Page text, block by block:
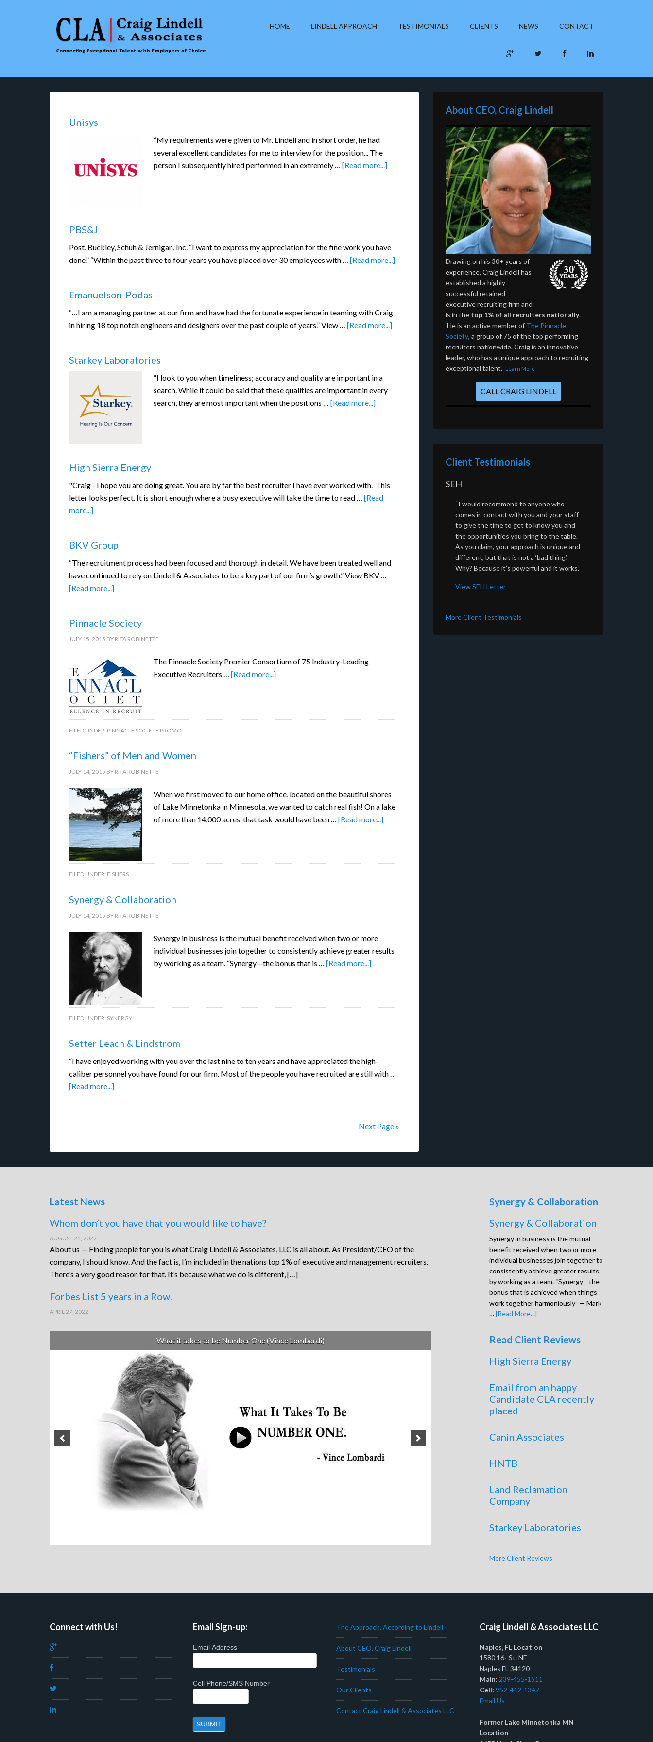
HOME LINDELL APPROACH TESTIMONIALS CLIENTS NEWS CONTACT
Unisys
“My requirements were given to Mr. Lindell and in short order, he had
several excellent candidates for me to interview for the position... The
person I subsequently hired performed in an extremely … [Read more...]
PBS&J
Post, Buckley, Schuh & Jernigan, Inc. “I want to express my appreciation for the fine work you have
done.” “Within the past three to four years you have placed over 30 employees with … [Read more...]
Emanuelson-Podas
“…I am a managing partner at our firm and have had the fortunate experience in teaming with Craig
in hiring 18 top notch engineers and designers over the past couple of years.” View … [Read more...]
Starkey Laboratories
“I look to you when timeliness; accuracy and quality are important in a
search. While it could be said that these qualities are important in every
search, they are most important when the positions … [Read more...]
High Sierra Energy
"Craig - I hope you are doing great. You are by far the best recruiter I have ever worked with. This
letter looks perfect. It is short enough where a busy executive will take the time to read … [Read
more...]
BKV Group
“The recruitment process had been focused and thorough in detail. We have been treated well and
have continued to rely on Lindell & Associates to be a key part of our firm’s growth.” View BKV …
[Read more...]
Pinnacle Society
JULY 15, 2015 BY RITA ROBINETTE
The Pinnacle Society Premier Consortium of 75 Industry-Leading
Executive Recruiters … [Read more...]
FILED UNDER: PINNACLE SOCIETY PROMO
“Fishers” of Men and Women
JULY 14, 2015 BY RITA ROBINETTE
When we first moved to our home office, located on the beautiful shores
of Lake Minnetonka in Minnesota, we wanted to catch real fish! On a lake
of more than 14,000 acres, that task would have been … [Read more...]
FILED UNDER: FISHERS
Synergy & Collaboration
JULY 14, 2015 BY RITA ROBINETTE
Synergy in business is the mutual benefit received when two or more
individual businesses join together to consistently achieve greater results
by working as a team. “Synergy—the bonus that is … [Read more...]
FILED UNDER: SYNERGY
Setter Leach & Lindstrom
“I have enjoyed working with you over the last nine to ten years and have appreciated the high-
caliber personnel you have found for our firm. Most of the people you have recruited are still with …
[Read more...]
Next Page »
About CEO, Craig Lindell
Drawing on his 30+ years of
experience, Craig Lindell has
established a highly
successful retained
executive recruiting firm and
is in the top 1% of all recruiters nationally.
He is an active member of The Pinnacle
Society, a group of 75 of the top performing
recruiters nationwide. Craig is an innovative
leader, who has a unique approach to recruiting
exceptional talent. Learn More
CALL CRAIG LINDELL
Client Testimonials
SEH
“I would recommend to anyone who
comes in contact with you and your staff
to give the time to get to know you and
the opportunities you bring to the table.
As you claim, your approach is unique and
different, but that is not a ‘bad thing’.
Why? Because it’s powerful and it works.”
View SEH Letter
More Client Testimonials
Latest News
Whom don’t you have that you would like to have?
AUGUST 24, 2022
About us — Finding people for you is what Craig Lindell & Associates, LLC is all about. As President/CEO of the
company, I should know. And the fact is, I’m included in the nations top 1% of executive and management recruiters.
There’s a very good reason for that. It’s because what we do is different, […]
Forbes List 5 years in a Row!
APRIL 27, 2022
What it takes to be Number One (Vince Lombardi)
Synergy & Collaboration
Synergy & Collaboration
Synergy in business is the mutual
benefit received when two or more
individual businesses join together to
consistently achieve greater results
by working as a team. “Synergy—the
bonus that is achieved when things
work together harmoniously” — Mark
…[Read More...]
Read Client Reviews
High Sierra Energy
Email from an happy
Candidate CLA recently
placed
Canin Associates
HNTB
Land Reclamation
Company
Starkey Laboratories
More Client Reviews
Connect with Us! Email Sign-up:
Email Address
Cell Phone/SMS Number
The Approach, According to Lindell
About CEO, Craig Lindell
Testimonials
Our Clients
Contact Craig Lindell & Associates LLC
Craig Lindell & Associates LLC
Naples, FL Location
1580 16th St. NE
Naples FL 34120
Main: 239-455-1511
Cell: 952-412-1347
Email Us
Former Lake Minnetonka MN
Location